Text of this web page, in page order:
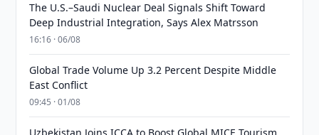
The U.S.–Saudi Nuclear Deal Signals Shift Toward
Deep Industrial Integration, Says Alex Matrsson
16:16 · 06/08
Global Trade Volume Up 3.2 Percent Despite Middle
East Conflict
09:45 · 01/08